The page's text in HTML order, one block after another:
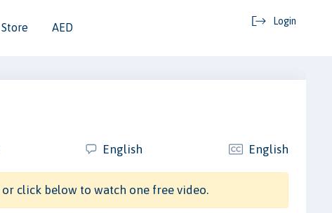
Store AED
Login
English English
or click below to watch one free video.